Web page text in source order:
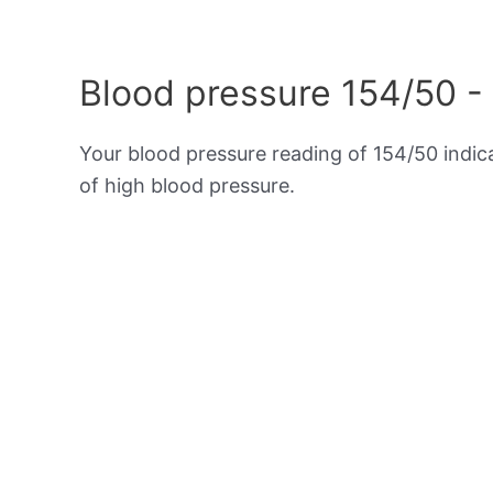
Blood pressure 154/50
Your blood pressure reading of 154/50
of high blood pressure.